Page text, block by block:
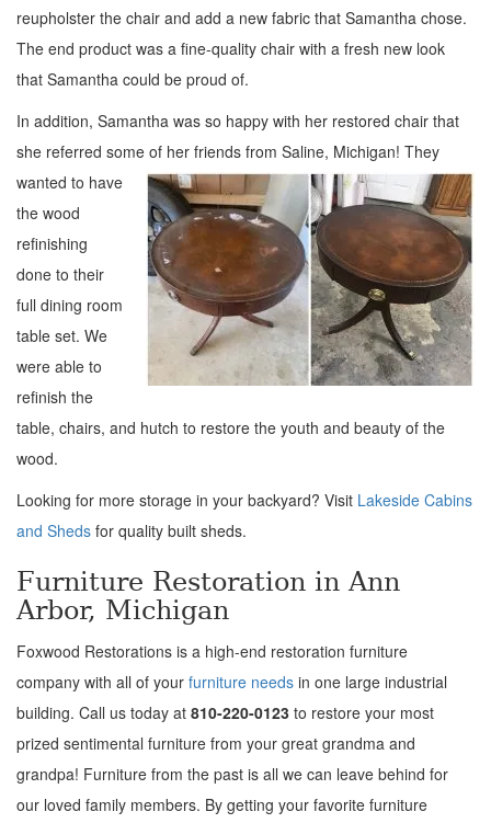
reupholster the chair and add a new fabric that Samantha chose.
The end product was a fine-quality chair with a fresh new look
that Samantha could be proud of.
In addition, Samantha was so happy with her restored chair that
she referred some of her friends from Saline, Michigan! They
wanted to have
the wood
refinishing
done to their
full dining room
table set. We
were able to
refinish the
table, chairs, and hutch to restore the youth and beauty of the
wood.
Looking for more storage in your backyard? Visit Lakeside Cabins
and Sheds for quality built sheds.
Furniture Restoration in Ann
Arbor, Michigan
Foxwood Restorations is a high-end restoration furniture
company with all of your furniture needs in one large industrial
building. Call us today at 810-220-0123 to restore your most
prized sentimental furniture from your great grandma and
grandpa! Furniture from the past is all we can leave behind for
our loved family members. By getting your favorite furniture